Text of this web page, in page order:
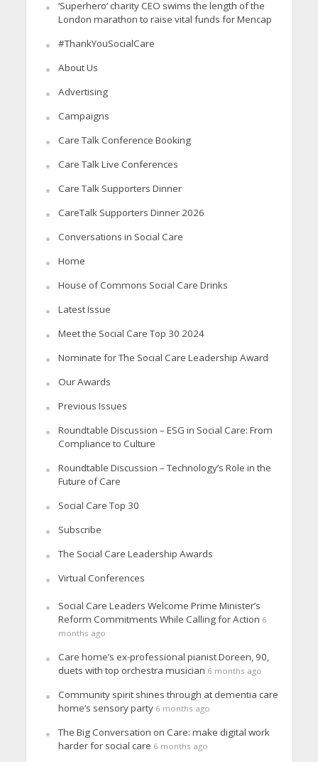
‘Superhero’ charity CEO swims the length of the
London marathon to raise vital funds for Mencap
#ThankYouSocialCare
About Us
Advertising
Campaigns
Care Talk Conference Booking
Care Talk Live Conferences
Care Talk Supporters Dinner
CareTalk Supporters Dinner 2026
Conversations in Social Care
Home
House of Commons Social Care Drinks
Latest Issue
Meet the Social Care Top 30 2024
Nominate for The Social Care Leadership Award
Our Awards
Previous Issues
Roundtable Discussion – ESG in Social Care: From
Compliance to Culture
Roundtable Discussion – Technology’s Role in the
Future of Care
Social Care Top 30
Subscribe
The Social Care Leadership Awards
Virtual Conferences
Social Care Leaders Welcome Prime Minister’s
Reform Commitments While Calling for Action 6
months ago
Care home’s ex-professional pianist Doreen, 90,
duets with top orchestra musician 6 months ago
Community spirit shines through at dementia care
home’s sensory party 6 months ago
The Big Conversation on Care: make digital work
harder for social care 6 months ago